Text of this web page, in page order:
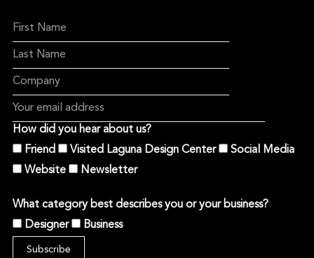
How did you hear about us?
Friend
Visited Laguna Design Center
Social Media
Website
Newsletter
What category best describes you or your business?
Designer
Business